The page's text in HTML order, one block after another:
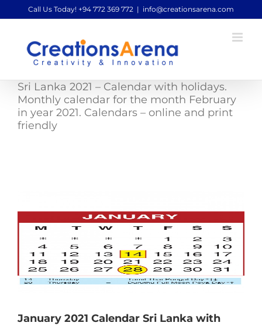
to
Call Us Today! +94 772 369 772 | info@creationsarena.com
Sri Lanka 2021 – Calendar with holidays.
Monthly calendar for the month February
in year 2021. Calendars – online and print
friendly
January 2021 Calendar Sri Lanka with